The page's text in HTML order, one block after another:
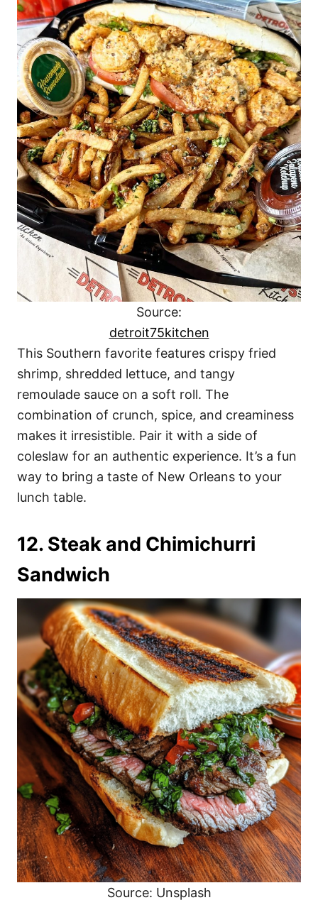
Source:
detroit75kitchen
This Southern favorite features crispy fried
shrimp, shredded lettuce, and tangy
remoulade sauce on a soft roll. The
combination of crunch, spice, and creaminess
makes it irresistible. Pair it with a side of
coleslaw for an authentic experience. It’s a fun
way to bring a taste of New Orleans to your
lunch table.
12. Steak and Chimichurri
Sandwich
Source: Unsplash